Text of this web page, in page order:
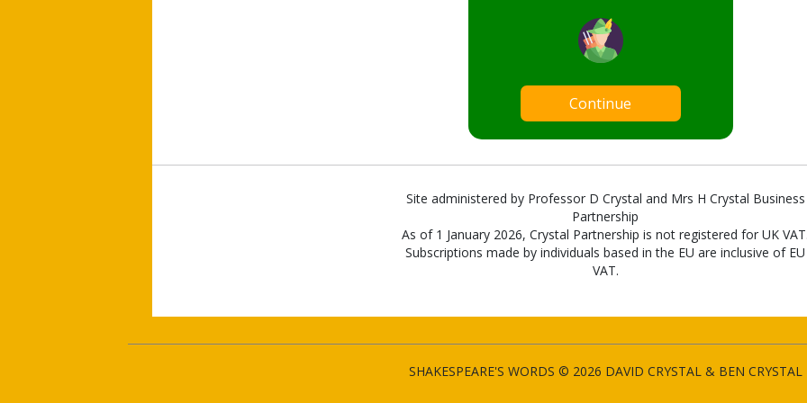
Continue
Site administered by Professor D Crystal and Mrs H Crystal Business
Partnership
As of 1 January 2026, Crystal Partnership is not registered for UK
Subscriptions made by individuals based in the EU are inclusive of EU
VAT.
SHAKESPEARE'S WORDS © 2026 DAVID CRYSTAL & BEN CRYSTAL